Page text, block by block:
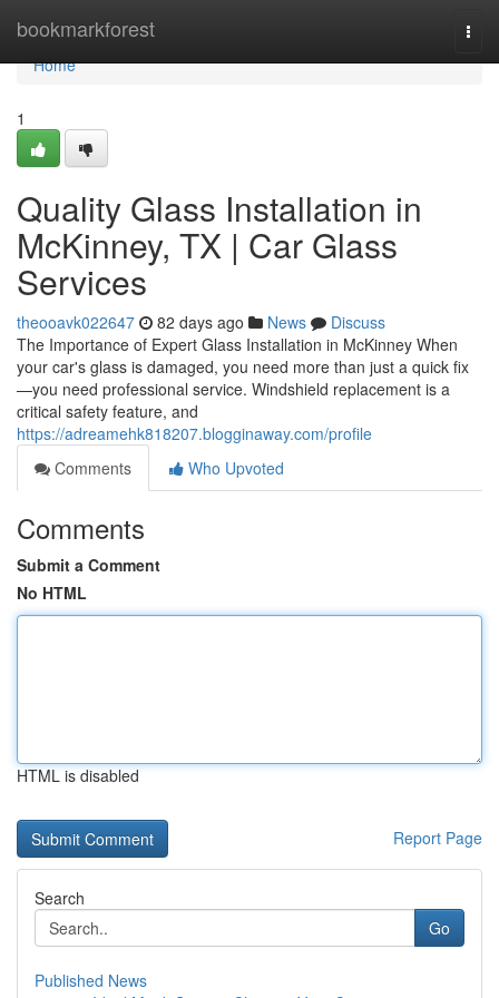
bookmarkforest
Home
Home
1
Quality Glass Installation in
McKinney, TX | Car Glass
Services
theooavk022647 82 days ago News
Discuss
The Importance of Expert Glass Installation in McKinney When
your car's glass is damaged, you need more than just a quick fix
—you need professional service. Windshield replacement is a
critical safety feature, and
https://adreamehk818207.blogginaway.com/profile
Comments
Who Upvoted
Comments
Submit a Comment
No HTML
HTML is disabled
Report Page
Search
Go
Published News